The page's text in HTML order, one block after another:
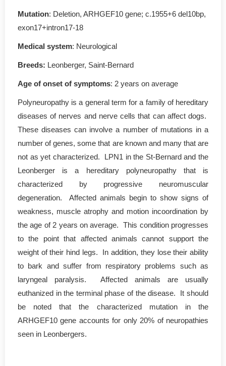
Mutation: Deletion, ARHGEF10 gene; c.1955+6 del10bp,
exon17+intron17-18
Medical system: Neurological
Breeds: Leonberger, Saint-Bernard
Age of onset of symptoms: 2 years on average
Polyneuropathy is a general term for a family of hereditary
diseases of nerves and nerve cells that can affect dogs.
These diseases can involve a number of mutations in a
number of genes, some that are known and many that are
not as yet characterized. LPN1 in the St-Bernard and the
Leonberger is a hereditary polyneuropathy that is
characterized by progressive neuromuscular
degeneration. Affected animals begin to show signs of
weakness, muscle atrophy and motion incoordination by
the age of 2 years on average. This condition progresses
to the point that affected animals cannot support the
weight of their hind legs. In addition, they lose their ability
to bark and suffer from respiratory problems such as
laryngeal paralysis. Affected animals are usually
euthanized in the terminal phase of the disease. It should
be noted that the characterized mutation in the
ARHGEF10 gene accounts for only 20% of neuropathies
seen in Leonbergers.